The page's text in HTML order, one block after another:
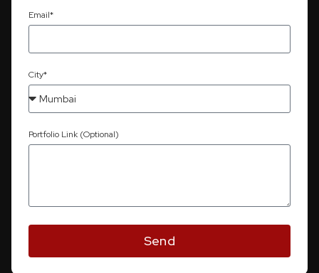
Email*
City*
Portfolio Link (Optional)
Send